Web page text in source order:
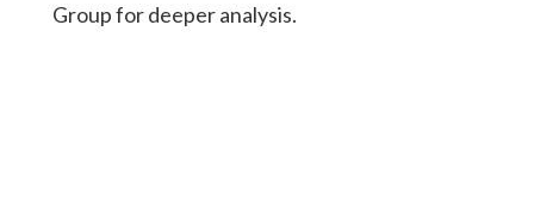
Group for deeper analysis.